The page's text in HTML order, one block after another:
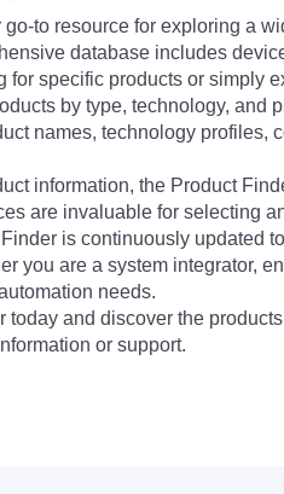
to resource for exploring a
database includes
for specific products or simply
by type, technology, and
names, technology profiles,
information, the Product
are invaluable for selecting
is continuously updated
you are a system integrator,
needs.
today and discover the
or support.